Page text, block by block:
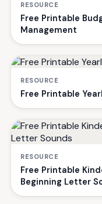
RESOURCE
Free Printable
Management
RESOURCE
Free Printable
RESOURCE
Free Printable
Beginning Letter